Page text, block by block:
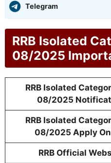
Telegram
RRB Isolated
08/2025
RRB Isolated
08/2025
RRB Isolated
08/2025 Apply
RRB Official